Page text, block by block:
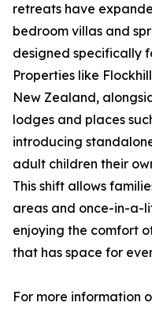
retreats have
bedroom villas and
designed specifically
Properties like
New Zealand,
lodges and places
introducing
adult children their
This shift allows
areas and once-in-a-
enjoying the comfort
that has space for
For more information